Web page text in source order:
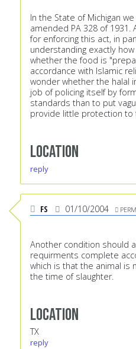
In the State of Michigan
amended PA 328 of
for enforcing this act, in
understanding exactly
whether the food is
accordance with Islamic
wonder whether the halal
job of policing itself by
standards than to put
provide little protection to
Location
reply
FS 01/10/2004
Another condition should
requirments complete
which is that the animal is
the time of slaughter.
Location
TX
reply